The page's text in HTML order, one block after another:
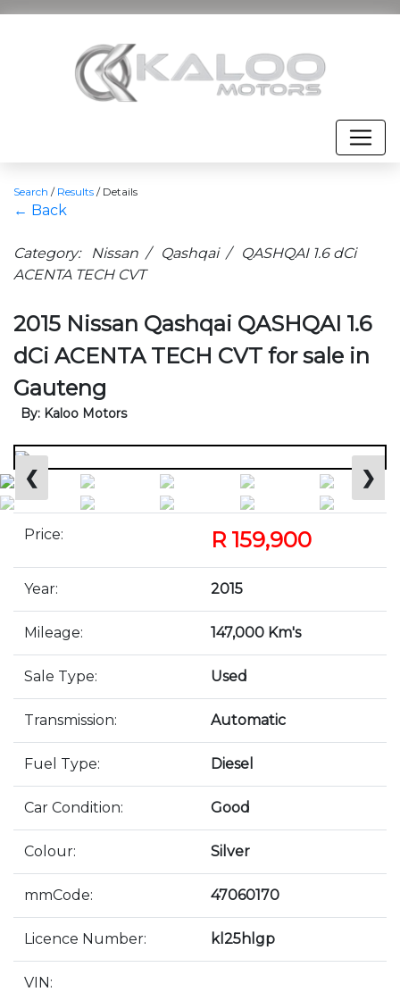
Search / Results / Details
← Back
Category: Nissan / Qashqai / QASHQAI 1.6 dCi
ACENTA TECH CVT
2015 Nissan Qashqai QASHQAI 1.6
dCi ACENTA TECH CVT for sale in
Gauteng
By: Kaloo Motors
❮ ❯
Price: R 159,900
Year: 2015
Mileage: 147,000 Km's
Sale Type: Used
Transmission: Automatic
Fuel Type: Diesel
Car Condition: Good
Colour: Silver
mmCode: 47060170
Licence Number: kl25hlgp
VIN: